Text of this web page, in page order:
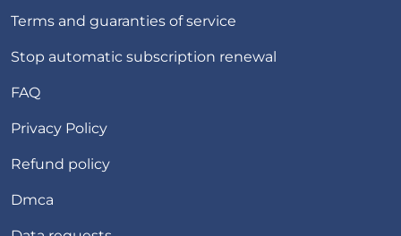
Terms and guaranties of service
Stop automatic subscription renewal
FAQ
Privacy Policy
Refund policy
Dmca